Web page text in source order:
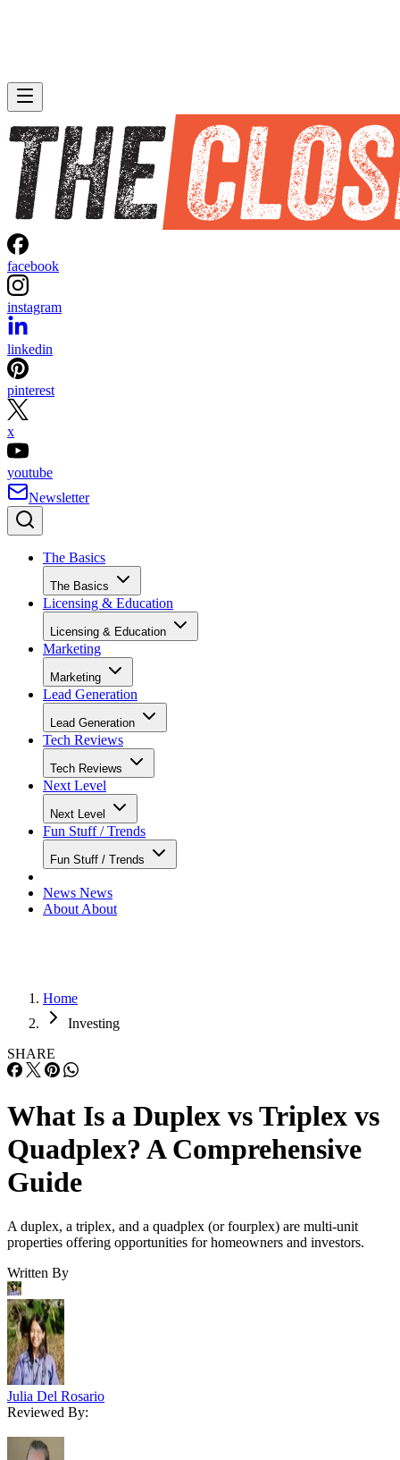
facebook
instagram
linkedin
pinterest
x
youtube
Newsletter
The Basics
The Basics
Licensing & Education
Licensing & Education
Marketing
Marketing
Lead Generation
Lead Generation
Tech Reviews
Tech Reviews
Next Level
Next Level
Fun Stuff / Trends
Fun Stuff / Trends
News News
About About
Home
Investing
SHARE
What Is a Duplex vs Triplex vs
Quadplex? A Comprehensive
Guide
A duplex, a triplex, and a quadplex (or fourplex) are multi-unit
properties offering opportunities for homeowners and investors.
Written By
Julia Del Rosario
Reviewed By: